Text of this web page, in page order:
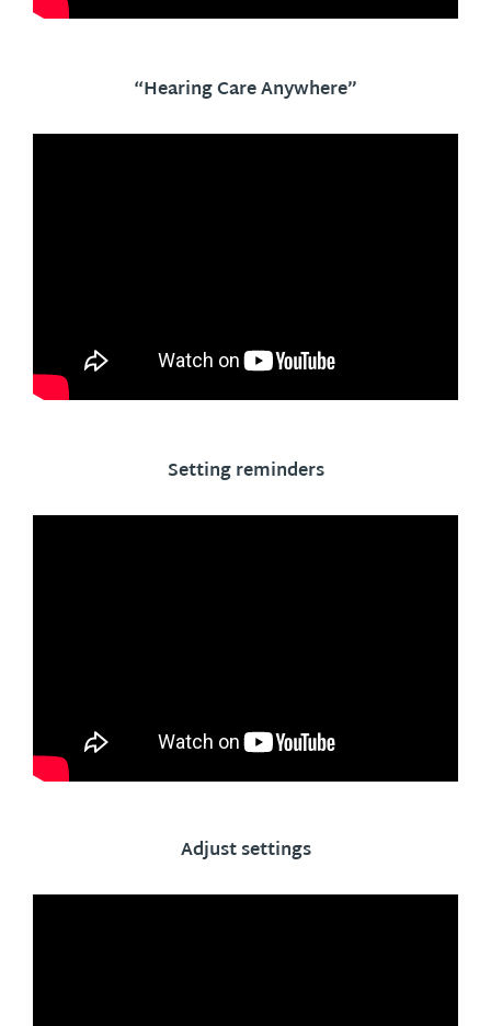
“Hearing Care Anywhere”
Setting reminders
Adjust settings